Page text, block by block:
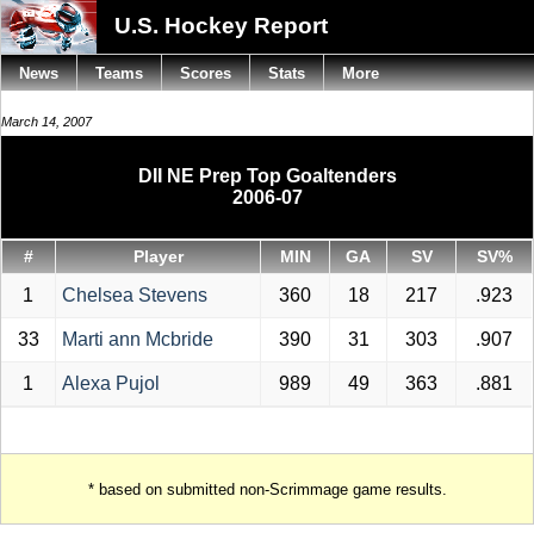
U.S. Hockey Report
March 14, 2007
DII NE Prep Top Goaltenders
2006-07
# Player MIN GA SV SV%
1 Chelsea Stevens 360 18 217 .923
33 Marti ann Mcbride 390 31 303 .907
1 Alexa Pujol 989 49 363 .881
* based on submitted non-Scrimmage game results.
News Teams Scores Stats More